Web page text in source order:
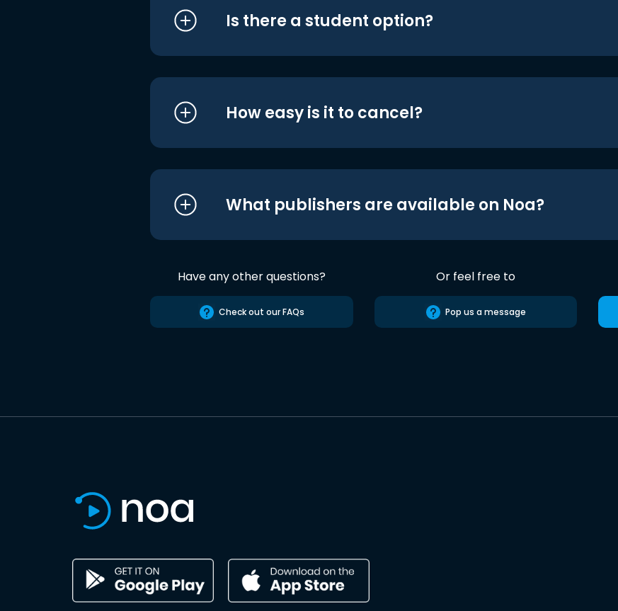
Is there a student option?
How easy is it to cancel?
What publishers are available on Noa?
Have any other questions?
Check out our FAQs
Or feel free to
Pop us a message